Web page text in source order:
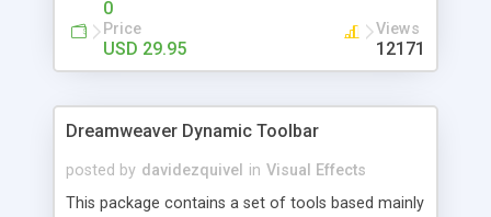
0
Price
USD 29.95
Views
12171
Dreamweaver Dynamic Toolbar
posted by davidezquivel in Visual Effects
This package contains a set of tools based mainly